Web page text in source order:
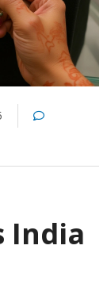
India